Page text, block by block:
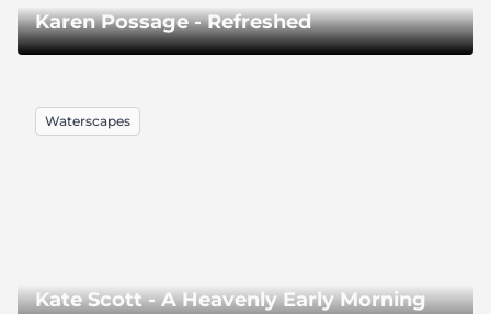
Karen Possage - Refreshed
Waterscapes
Kate Scott - A Heavenly Early Morning